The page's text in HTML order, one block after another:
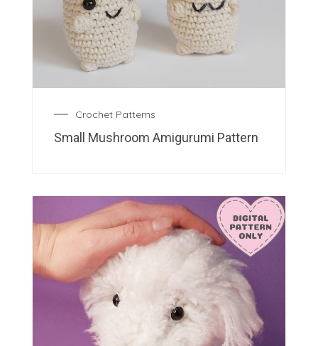
Crochet Patterns
Small Mushroom Amigurumi Pattern